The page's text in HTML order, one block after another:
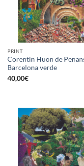
PRINT
Corentin Huon de
Barcelona verde
40,00€